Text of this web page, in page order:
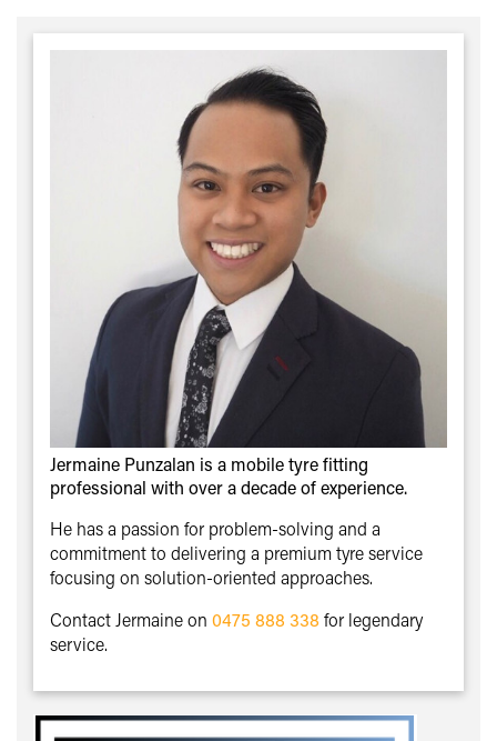
Jermaine Punzalan is a mobile tyre fitting
professional with over a decade of experience.
He has a passion for problem-solving and a
commitment to delivering a premium tyre service
focusing on solution-oriented approaches.
Contact Jermaine on 0475 888 338 for legendary
service.